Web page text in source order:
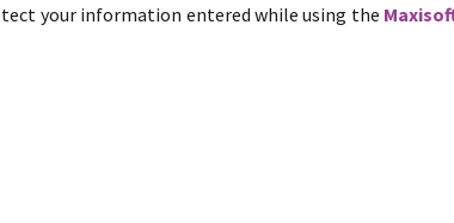
your information entered while using the